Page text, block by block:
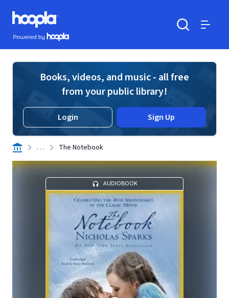
Skip to main content
Hoopla logo
Powered by Hoopla
Books, videos, and music - all free
from your public library!
Login Sign Up
. . . The Notebook
AUDIOBOOK